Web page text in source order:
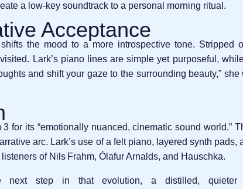
a low‑key soundtrack to a personal morning ritual.
Acceptance
the mood to a more introspective tone.
Lark’s piano lines are simple yet purposeful,
and shift your gaze to the surrounding beauty,”
for its “emotionally nuanced, cinematic sound world.”
arc. Lark’s use of a felt piano, layered synth
of Nils Frahm, Ólafur Arnalds, and Hauschka.
step in that evolution, a distilled, quieter